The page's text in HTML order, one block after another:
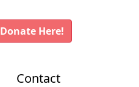
Donate Here!
Contact